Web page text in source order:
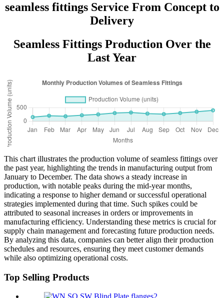
seamless fittings Service From Concept to
Delivery
Seamless Fittings Production Over the
Last Year
This chart illustrates the production volume of seamless fittings over
the past year, highlighting the trends in manufacturing output from
January to December. The data shows a steady increase in
production, with notable peaks during the mid-year months,
indicating a response to higher demand or successful operational
strategies implemented during that time. Such spikes could be
attributed to seasonal increases in orders or improvements in
manufacturing efficiency. Understanding these metrics is crucial for
supply chain management and forecasting future production needs.
By analyzing this data, companies can better align their production
schedules and resources, ensuring they meet customer demands
while also optimizing operational costs.
Top Selling Products